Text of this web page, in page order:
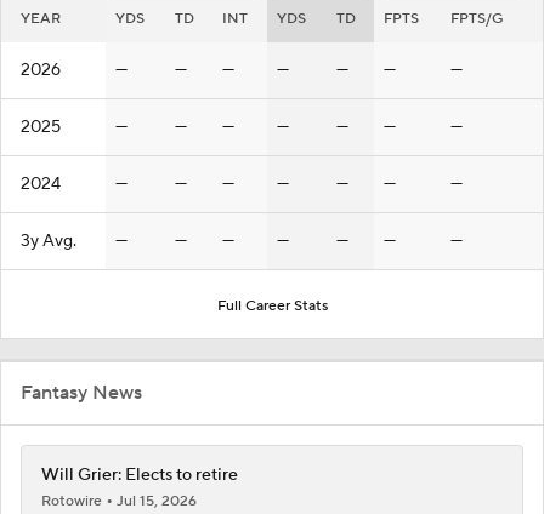
YEAR YDS TD INT YDS TD FPTS FPTS/G
2026 — — — — — — —
2025 — — — — — — —
2024 — — — — — — —
3y Avg. — — — — — — —
Full Career Stats
Fantasy News
Will Grier: Elects to retire
Rotowire
Jul 15, 2026